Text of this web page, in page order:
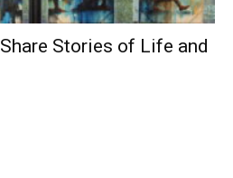
Stories of Life and